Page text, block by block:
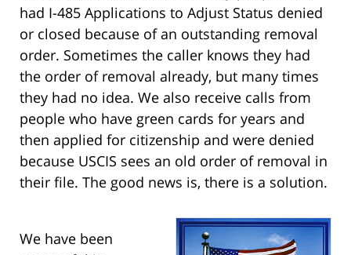
had I-485 Applications to Adjust Status denied
or closed because of an outstanding removal
order. Sometimes the caller knows they had
the order of removal already, but many times
they had no idea. We also receive calls from
people who have green cards for years and
then applied for citizenship and were denied
because USCIS sees an old order of removal in
their file. The good news is, there is a solution.
We have been